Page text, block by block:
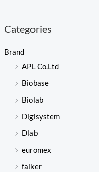
Categories
Brand
APL Co.Ltd
Biobase
Biolab
Digisystem
Dlab
euromex
falker